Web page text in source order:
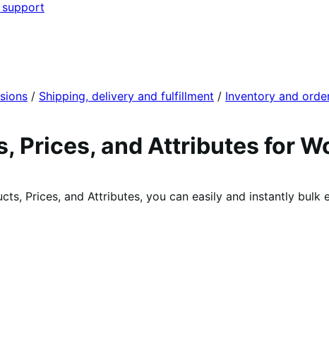
support
/ Shipping, delivery and fulfillment / Inventory and
Prices, and Attributes for
Prices, and Attributes, you can easily and instantly bulk